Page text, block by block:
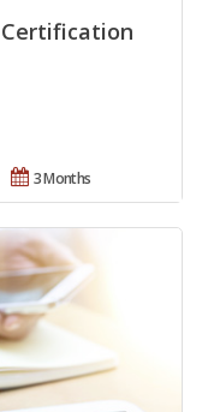
3 Months